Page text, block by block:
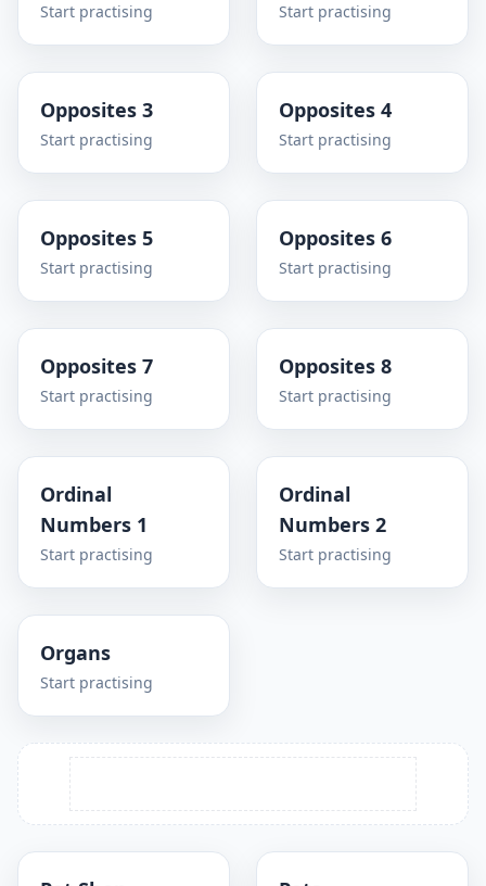
Start practising Start practising
Opposites 3
Start practising
Opposites 4
Start practising
Opposites 5
Start practising
Opposites 6
Start practising
Opposites 7
Start practising
Opposites 8
Start practising
Ordinal
Numbers 1
Start practising
Ordinal
Numbers 2
Start practising
Organs
Start practising